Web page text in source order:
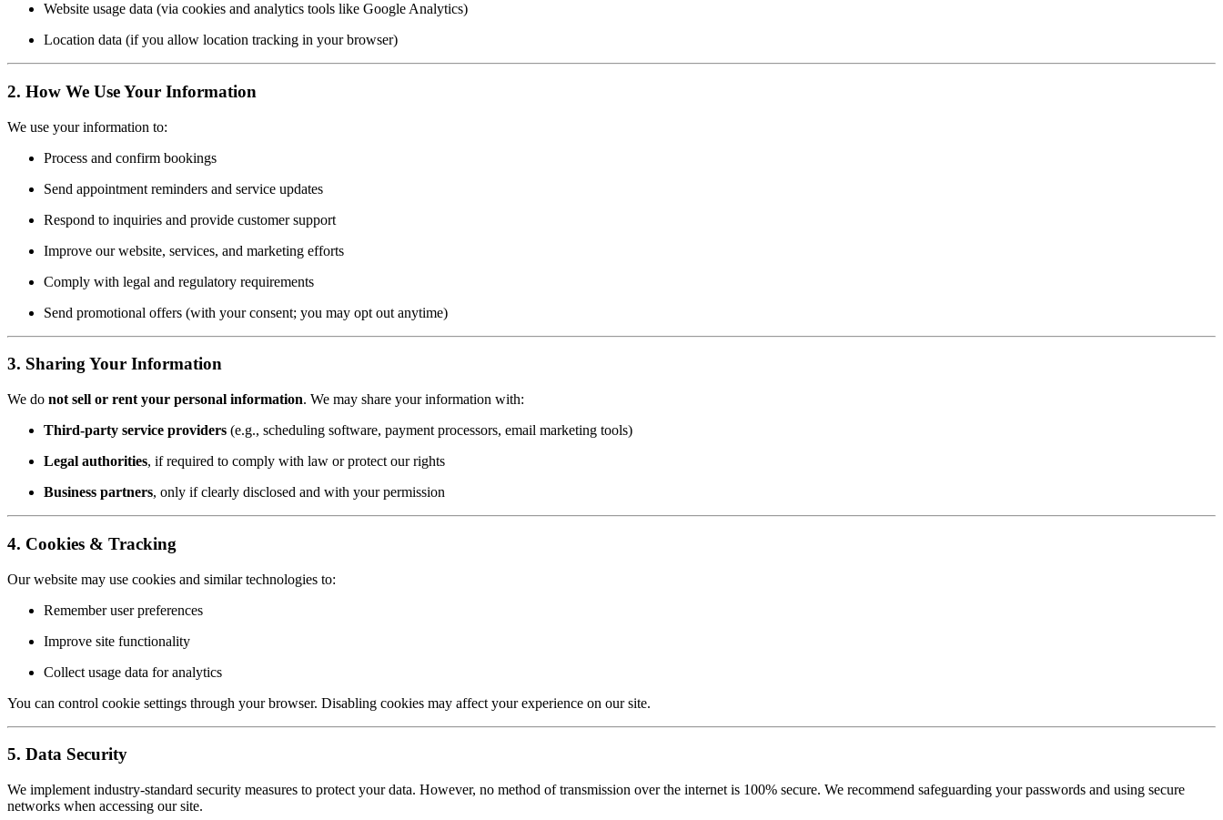
Website usage data (via cookies and analytics tools like Google Analytics)
Location data (if you allow location tracking in your browser)
2. How We Use Your Information
We use your information to:
Process and confirm bookings
Send appointment reminders and service updates
Respond to inquiries and provide customer support
Improve our website, services, and marketing efforts
Comply with legal and regulatory requirements
Send promotional offers (with your consent; you may opt out anytime)
3. Sharing Your Information
We do not sell or rent your personal information. We may share your information with:
Third-party service providers (e.g., scheduling software, payment processors, email marketing tools)
Legal authorities, if required to comply with law or protect our rights
Business partners, only if clearly disclosed and with your permission
4. Cookies & Tracking
Our website may use cookies and similar technologies to:
Remember user preferences
Improve site functionality
Collect usage data for analytics
You can control cookie settings through your browser. Disabling cookies may affect your experience on our site.
5. Data Security
We implement industry-standard security measures to protect your data. However, no method of transmission over the internet is 100% secure. We recommend safeguarding your passwords and using secure
networks when accessing our site.